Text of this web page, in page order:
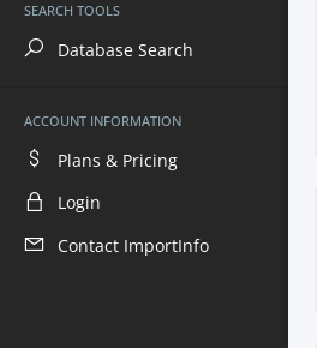
SEARCH TOOLS
Database Search
ACCOUNT INFORMATION
Plans & Pricing
Login
Contact ImportInfo